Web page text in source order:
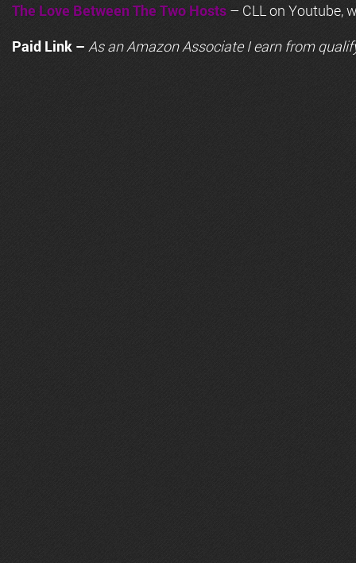
The Love Between The Two Hosts – CLL on Youtube,
Paid Link – As anAmazonAssociate I earn from